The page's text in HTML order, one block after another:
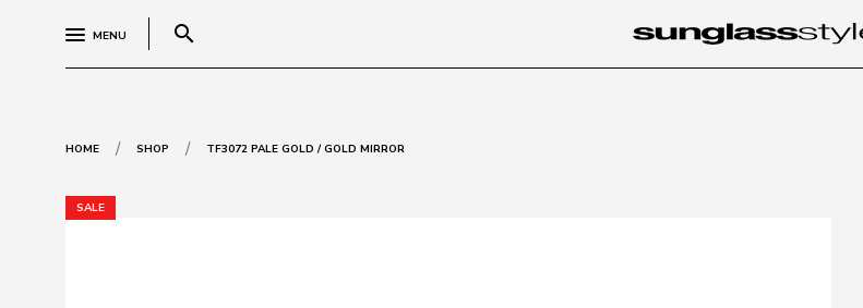
MENU search
HOME / SHOP / TF3072 PALE GOLD / GOLD MIRROR
SALE